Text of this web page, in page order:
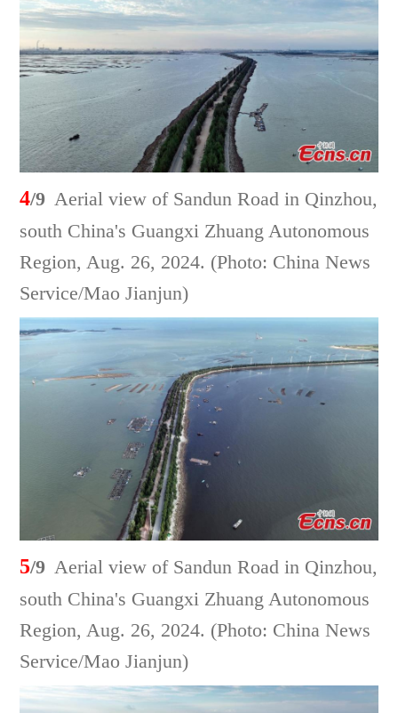
4/9 Aerial view of Sandun Road in Qinzhou,
south China's Guangxi Zhuang Autonomous
Region, Aug. 26, 2024. (Photo: China News
Service/Mao Jianjun)
5/9 Aerial view of Sandun Road in Qinzhou,
south China's Guangxi Zhuang Autonomous
Region, Aug. 26, 2024. (Photo: China News
Service/Mao Jianjun)